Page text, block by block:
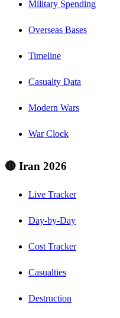
Military Spending
Overseas Bases
Timeline
Casualty Data
Modern Wars
War Clock
🔴 Iran 2026
Live Tracker
Day-by-Day
Cost Tracker
Casualties
Destruction